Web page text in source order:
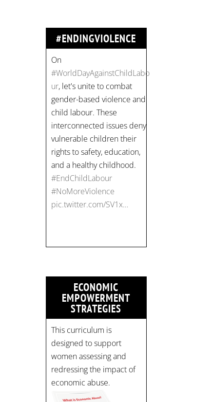
#ENDINGVIOLENCE
#EndChildLabour
#NoMoreViolence
pic.twitter.com/SV1x…
Join us for an
empowering workshop
on combating financial
abuse in abusive
relationships. 📅 Date:
Thursday, July 13 📍
Location: Commercial
Drive, Vancouver BC ⏰
limited:
ECONOMIC
EMPOWERMENT
STRATEGIES
This curriculum is
designed to support
women assessing and
redressing the impact of
economic abuse.